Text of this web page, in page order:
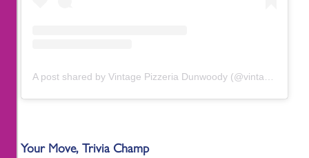
Your Move, Trivia Champ